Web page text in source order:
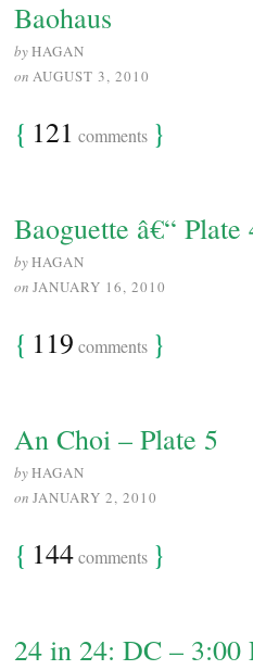
Baohaus
byHAGAN
on AUGUST 3, 2010
{ 121 comments }
Baoguette â€“ Plate
byHAGAN
on JANUARY 16, 2010
{ 119 comments }
An Choi – Plate 5
byHAGAN
on JANUARY 2, 2010
{ 144comments }
24 in 24: DC – 3:00